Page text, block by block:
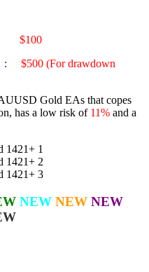
: $100
: $500 (For drawdown
Gold EAs that copes
has a low risk of 11% and a
NEW NEW NEW